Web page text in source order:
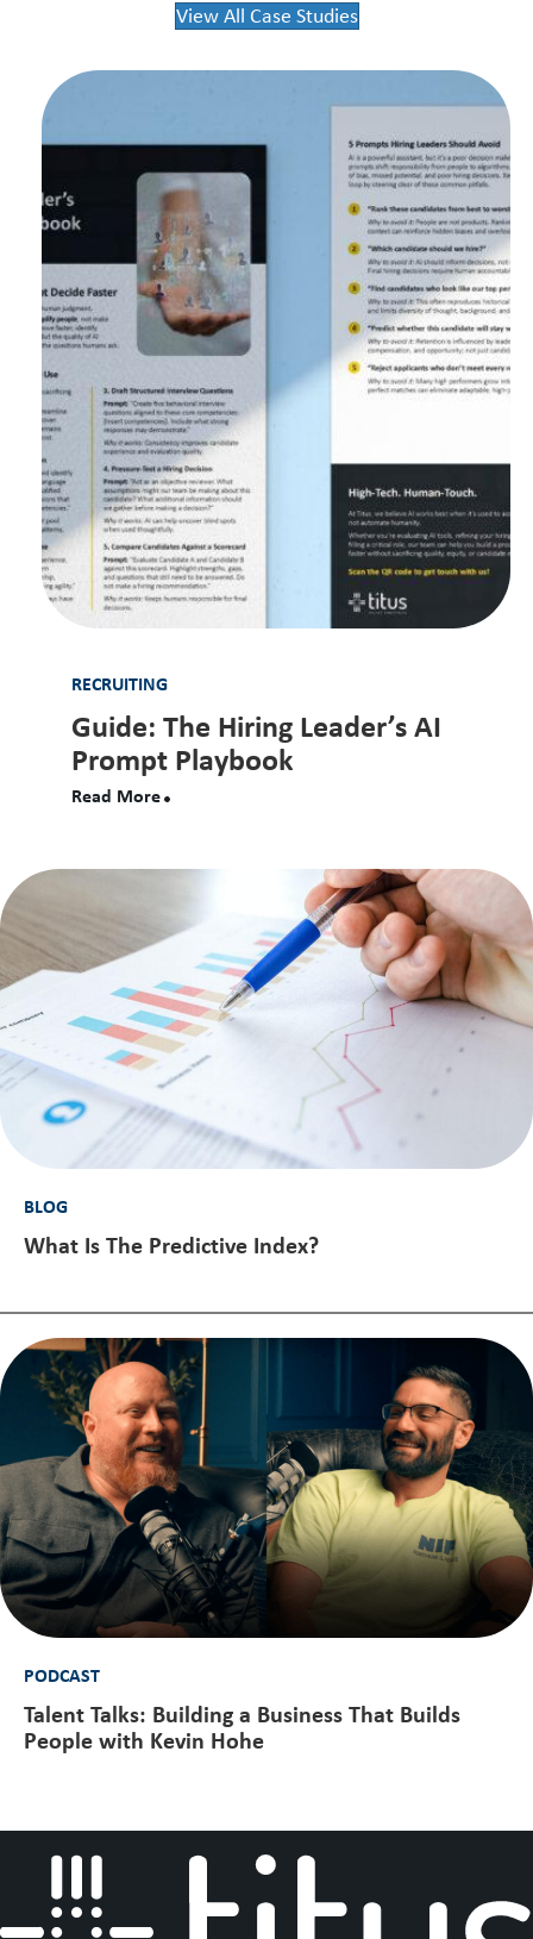
View All Case Studies
RECRUITING
Guide: The Hiring Leader’s AI
Prompt Playbook
Read More
BLOG
What Is The Predictive Index?
PODCAST
Talent Talks: Building a Business That Builds
People with Kevin Hohe